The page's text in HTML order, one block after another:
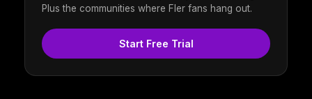
Plus the communities where Fler fans hang out.
Start Free Trial